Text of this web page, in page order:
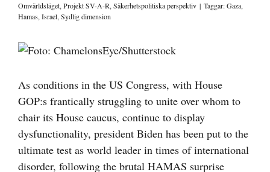
Omvärldsläget, Projekt SV-A-R, Säkerhetspolitiska perspektiv | Taggar:Gaza,
Hamas, Israel, Sydlig dimension
Visa
bild
As conditions in the US Congress, with House
GOP:s frantically struggling to unite over whom to
chair its House caucus, continue to display
dysfunctionality, president Biden has been put to the
ultimate test as world leader in times of international
disorder, following the brutal HAMAS surprise